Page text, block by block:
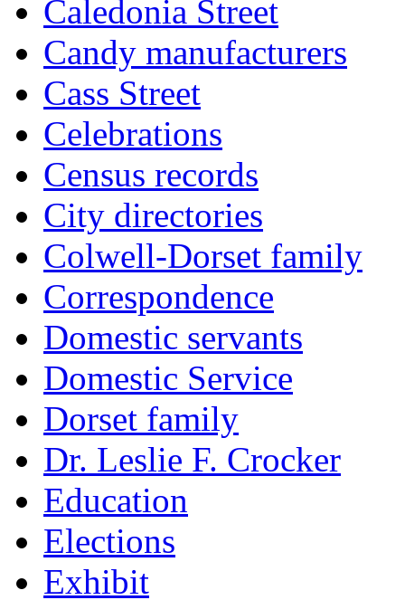
Caledonia Street
Candy manufacturers
Cass Street
Celebrations
Census records
City directories
Colwell-Dorset family
Correspondence
Domestic servants
Domestic Service
Dorset family
Dr. Leslie F. Crocker
Education
Elections
Exhibit